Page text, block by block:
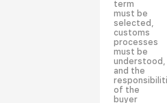
term
must be
selected,
customs
processes
must be
understood,
and the
of the
buyer